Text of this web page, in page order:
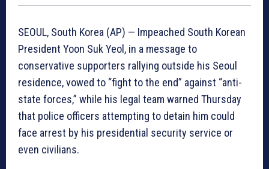
SEOUL, South Korea (AP) — Impeached South Korean
President Yoon Suk Yeol, in a message to
conservative supporters rallying outside his Seoul
residence, vowed to “fight to the end” against “anti-
state forces,” while his legal team warned Thursday
that police officers attempting to detain him could
face arrest by his presidential security service or
even civilians.